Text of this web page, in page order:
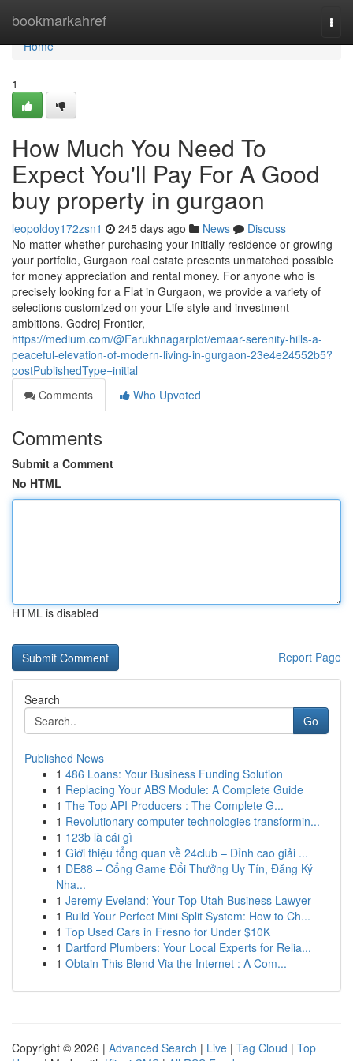
bookmarkahref
Home
Home
1
How Much You Need To
Expect You'll Pay For A Good
buy property in gurgaon
leopoldoy172zsn1 245 days ago News
Discuss
No matter whether purchasing your initially residence or growing
your portfolio, Gurgaon real estate presents unmatched possible
for money appreciation and rental money. For anyone who is
precisely looking for a Flat in Gurgaon, we provide a variety of
selections customized on your Life style and investment
ambitions. Godrej Frontier,
https://medium.com/@Farukhnagarplot/emaar-serenity-hills-a-
peaceful-elevation-of-modern-living-in-gurgaon-23e4e24552b5?
postPublishedType=initial
Comments
Who Upvoted
Comments
Submit a Comment
No HTML
HTML is disabled
Report Page
Search
Go
Published News
1 486 Loans: Your Business Funding Solution
1 Replacing Your ABS Module: A Complete Guide
1 The Top API Producers : The Complete G...
1 Revolutionary computer technologies transformin...
1 123b là cái gì
1 Giới thiệu tổng quan về 24club – Đỉnh cao giải ...
1 DE88 – Cổng Game Đổi Thưởng Uy Tín, Đăng Ký
Nha...
1 Jeremy Eveland: Your Top Utah Business Lawyer
1 Build Your Perfect Mini Split System: How to Ch...
1 Top Used Cars in Fresno for Under $10K
1 Dartford Plumbers: Your Local Experts for Relia...
1 Obtain This Blend Via the Internet : A Com...
Copyright © 2026 | Advanced Search | Live | Tag Cloud | Top